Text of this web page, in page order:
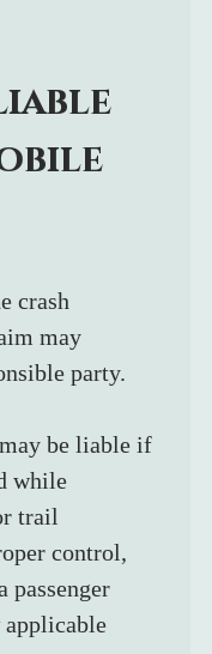
crash
may
party.
be liable if
while
trail
control,
passenger